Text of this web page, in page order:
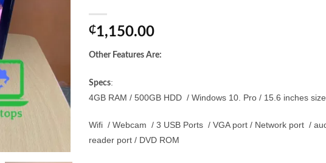
₵1,150.00
Other Features Are:
Specs:
4GB RAM / 500GB HDD / Windows 10. Pro / 15.6 inches size,
Wifi / Webcam / 3 USB Ports / VGA port / Network port /
reader port / DVD ROM